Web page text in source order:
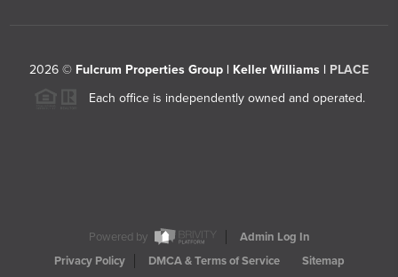
2026 © Fulcrum Properties Group | Keller Williams | PLACE
Each office is independently owned and operated.
Powered by
Admin Log In
Privacy Policy
DMCA & Terms of Service Sitemap